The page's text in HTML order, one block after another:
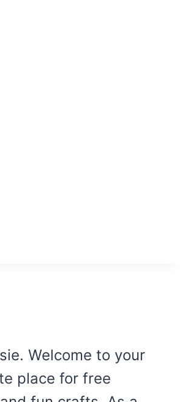
Welcome to your
place for free